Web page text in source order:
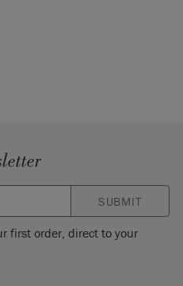
SUBMIT
first order, direct to your